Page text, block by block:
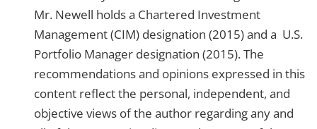
Mr. Newell holds a Chartered Investment
Management (CIM) designation (2015) and a U.S.
Portfolio Manager designation (2015). The
recommendations and opinions expressed in this
content reflect the personal, independent, and
objective views of the author regarding any and